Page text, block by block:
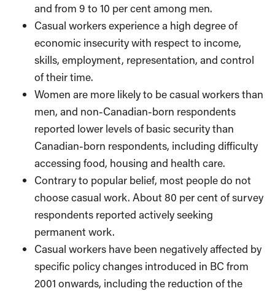
and from 9 to 10 per cent among men.
Casual workers experience a high degree of
economic insecurity with respect to income,
skills, employment, representation, and control
of their time.
Women are more likely to be casual workers than
men, and non-Canadian-born respondents
reported lower levels of basic security than
Canadian-born respondents, including difficulty
accessing food, housing and health care.
Contrary to popular belief, most people do not
choose casual work. About 80 per cent of survey
respondents reported actively seeking
permanent work.
Casual workers have been negatively affected by
specific policy changes introduced in BC from
2001 onwards, including the reduction of the